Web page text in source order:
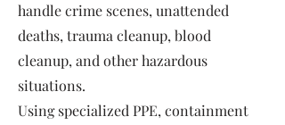
handle crime scenes, unattended
deaths, trauma cleanup, blood
cleanup, and other hazardous
situations.
Using specialized PPE, containment